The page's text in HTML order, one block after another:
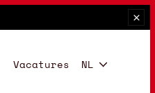
Vacatures NL